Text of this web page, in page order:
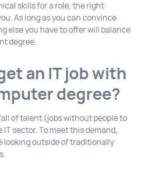
skills for a role, the right
As long as you can convince
else you have to offer will balance
degree.
an IT job with
degree?
of talent (jobs without people to
sector. To meet this demand,
looking outside of traditionally